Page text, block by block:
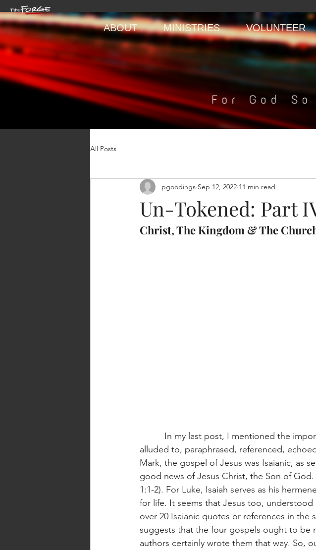
ABOUT MINISTRIES VOLUNTEER
All Posts
Un-Tokened: Part
pgoodings Sep 12, 2022 11 min read
Christ, The Kingdom & The
alluded to, paraphrased, referenced,
Mark, the gospel of Jesus was Isaianic, as
good news of Jesus Christ, the Son of
1:1-2). For Luke, Isaiah serves as his
for life. It seems that Jesus too, understood
over 20 Isaianic quotes or references in
suggests that the four gospels ought to be
authors certainly wrote them that way. So,